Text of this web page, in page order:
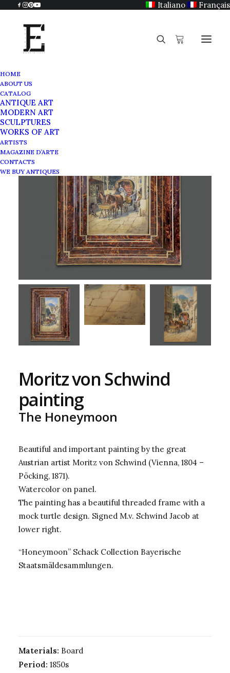
Italiano Français
HOME
ABOUT US
CATALOG
ANTIQUE ART
MODERN ART
SCULPTURES
WORKS OF ART
ARTISTS
MAGAZINE D’ARTE
CONTACTS
WE BUY ANTIQUES
Moritz von Schwind
painting
The Honeymoon
Beautiful and important painting by the great
Austrian artist Moritz von Schwind (Vienna, 1804 –
Pöcking, 1871).
Watercolor on panel.
The painting has a beautiful threaded frame with a
mock turtle design. Signed M.v. Schwind Jacob at
lower right.
“Honeymoon” Schack Collection Bayerische
Staatsmäldesammlungen.
Materials: Board
Period: 1850s